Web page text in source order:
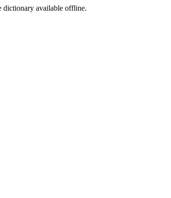
dictionary available offline.